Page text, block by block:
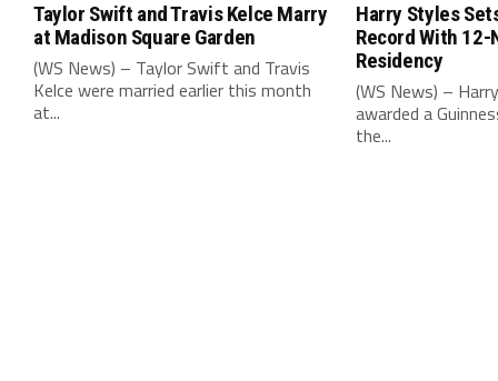
Taylor Swift and Travis Kelce Marry
at Madison Square Garden
(WS News) – Taylor Swift and Travis
Kelce were married earlier this month
at...
Harry Styles
Record With
Residency
(WS News) –
awarded a
the...